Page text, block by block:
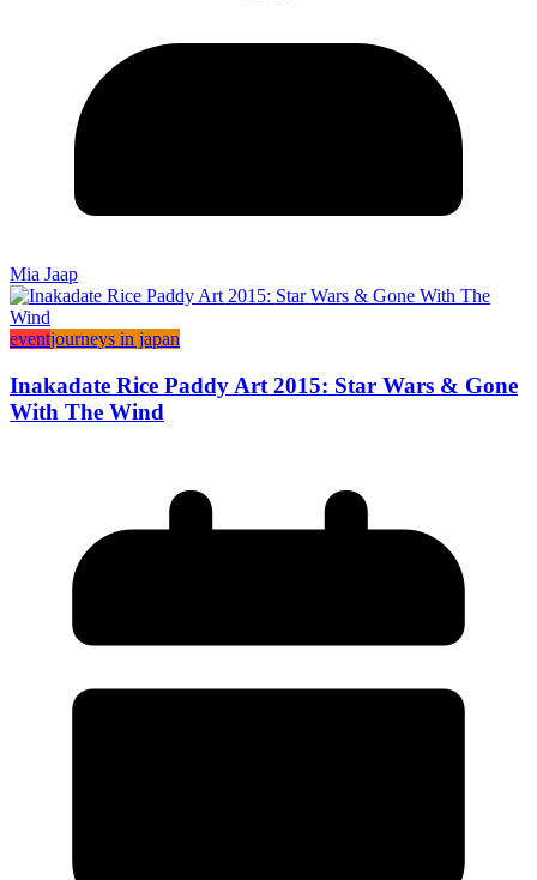
Mia Jaap
eventjourneys in japan
Inakadate Rice Paddy Art 2015: Star Wars & Gone
With The Wind